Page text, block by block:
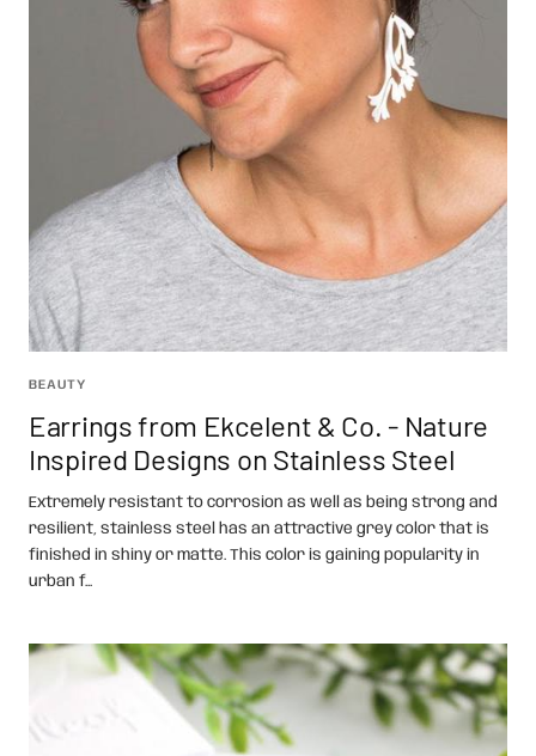
BEAUTY
Earrings from Ekcelent & Co. - Nature
Inspired Designs on Stainless Steel
Extremely resistant to corrosion as well as being strong and
resilient, stainless steel has an attractive grey color that is
finished in shiny or matte. This color is gaining popularity in
urban f...